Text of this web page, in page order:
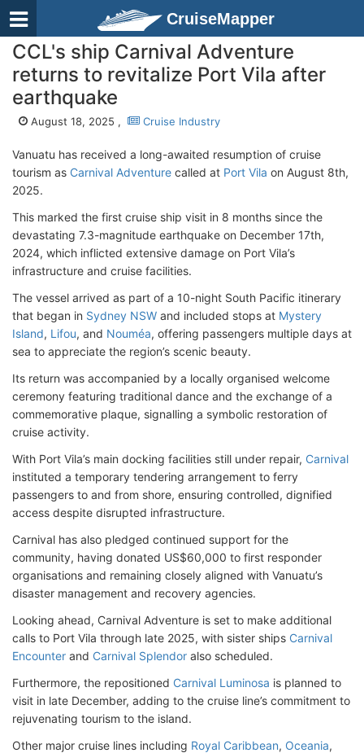
CruiseMapper
CCL's ship Carnival Adventure
returns to revitalize Port Vila after
earthquake
August 18, 2025 , Cruise Industry
Vanuatu has received a long-awaited resumption of cruise
tourism as Carnival Adventure called at Port Vila on August 8th,
2025.
This marked the first cruise ship visit in 8 months since the
devastating 7.3-magnitude earthquake on December 17th,
2024, which inflicted extensive damage on Port Vila’s
infrastructure and cruise facilities.
The vessel arrived as part of a 10-night South Pacific itinerary
that began in Sydney NSW and included stops at Mystery
Island, Lifou, and Nouméa, offering passengers multiple days at
sea to appreciate the region’s scenic beauty.
Its return was accompanied by a locally organised welcome
ceremony featuring traditional dance and the exchange of a
commemorative plaque, signalling a symbolic restoration of
cruise activity.
With Port Vila’s main docking facilities still under repair, Carnival
instituted a temporary tendering arrangement to ferry
passengers to and from shore, ensuring controlled, dignified
access despite disrupted infrastructure.
Carnival has also pledged continued support for the
community, having donated US$60,000 to first responder
organisations and remaining closely aligned with Vanuatu’s
disaster management and recovery agencies.
Looking ahead, Carnival Adventure is set to make additional
calls to Port Vila through late 2025, with sister ships Carnival
Encounter and Carnival Splendor also scheduled.
Furthermore, the repositioned Carnival Luminosa is planned to
visit in late December, adding to the cruise line’s commitment to
rejuvenating tourism to the island.
Other major cruise lines including Royal Caribbean, Oceania,